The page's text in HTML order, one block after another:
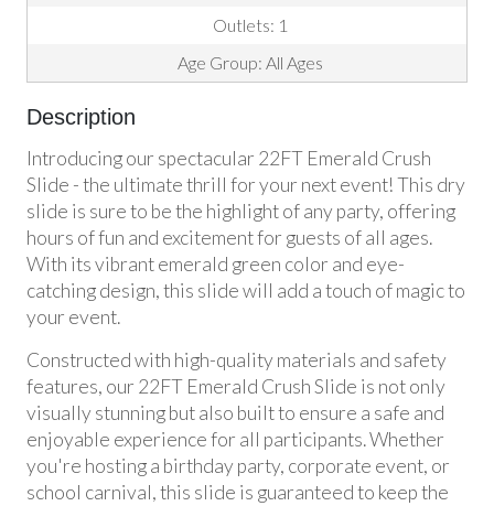
Outlets: 1
Age Group: All Ages
Description
Introducing our spectacular 22FT Emerald Crush
Slide - the ultimate thrill for your next event! This dry
slide is sure to be the highlight of any party, offering
hours of fun and excitement for guests of all ages.
With its vibrant emerald green color and eye-
catching design, this slide will add a touch of magic to
your event.
Constructed with high-quality materials and safety
features, our 22FT Emerald Crush Slide is not only
visually stunning but also built to ensure a safe and
enjoyable experience for all participants. Whether
you're hosting a birthday party, corporate event, or
school carnival, this slide is guaranteed to keep the